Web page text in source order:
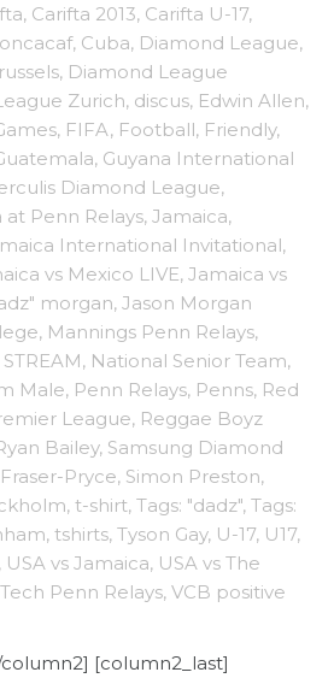
, Carifta 2013, Carifta U-17,
, Cuba, Diamond League,
, Diamond League
Zurich, discus, Edwin Allen,
, FIFA, Football, Friendly,
, Guyana International
Diamond League,
at Penn Relays, Jamaica,
International Invitational,
vs Mexico LIVE, Jamaica vs
morgan, Jason Morgan
, Mannings Penn Relays,
, National Senior Team,
Male, Penn Relays, Penns, Red
League, Reggae Boyz
Bailey, Samsung Diamond
Pryce, Simon Preston,
, t-shirt, Tags: "dadz", Tags:
, tshirts, Tyson Gay, U-17, U17,
USA vs Jamaica, USA vs The
Penn Relays, VCB positive
[column2_last]